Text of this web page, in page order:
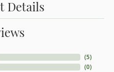
Details
(5)
(0)